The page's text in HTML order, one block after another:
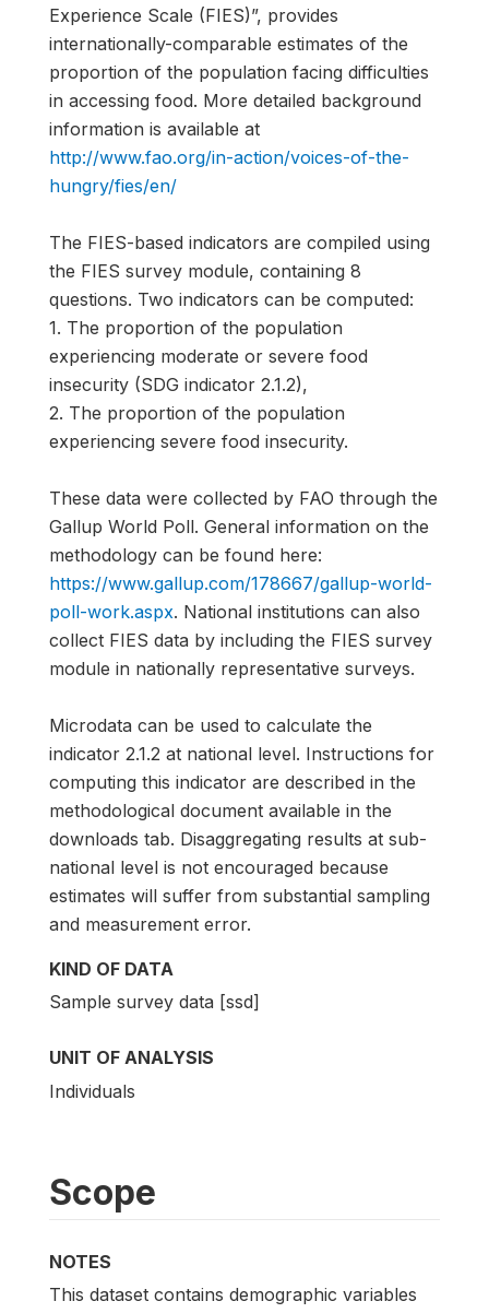
Experience Scale (FIES)”, provides
internationally-comparable estimates of the
proportion of the population facing difficulties
in accessing food. More detailed background
information is available at
http://www.fao.org/in-action/voices-of-the-
hungry/fies/en/
The FIES-based indicators are compiled using
the FIES survey module, containing 8
questions. Two indicators can be computed:
1. The proportion of the population
experiencing moderate or severe food
insecurity (SDG indicator 2.1.2),
2. The proportion of the population
experiencing severe food insecurity.
These data were collected by FAO through the
Gallup World Poll. General information on the
methodology can be found here:
https://www.gallup.com/178667/gallup-world-
poll-work.aspx. National institutions can also
collect FIES data by including the FIES survey
module in nationally representative surveys.
Microdata can be used to calculate the
indicator 2.1.2 at national level. Instructions for
computing this indicator are described in the
methodological document available in the
downloads tab. Disaggregating results at sub-
national level is not encouraged because
estimates will suffer from substantial sampling
and measurement error.
KIND OF DATA
Sample survey data [ssd]
UNIT OF ANALYSIS
Individuals
Scope
NOTES
This dataset contains demographic variables